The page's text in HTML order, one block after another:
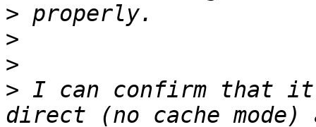
>
>
>
> I can confirm that it